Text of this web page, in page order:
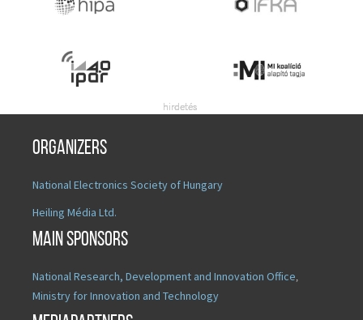
Organizers
National Electronics Society of Hungary
Heiling Média Ltd.
Main sponsors
National Research, Development and Innovation Office,
Ministry for Innovation and Technology